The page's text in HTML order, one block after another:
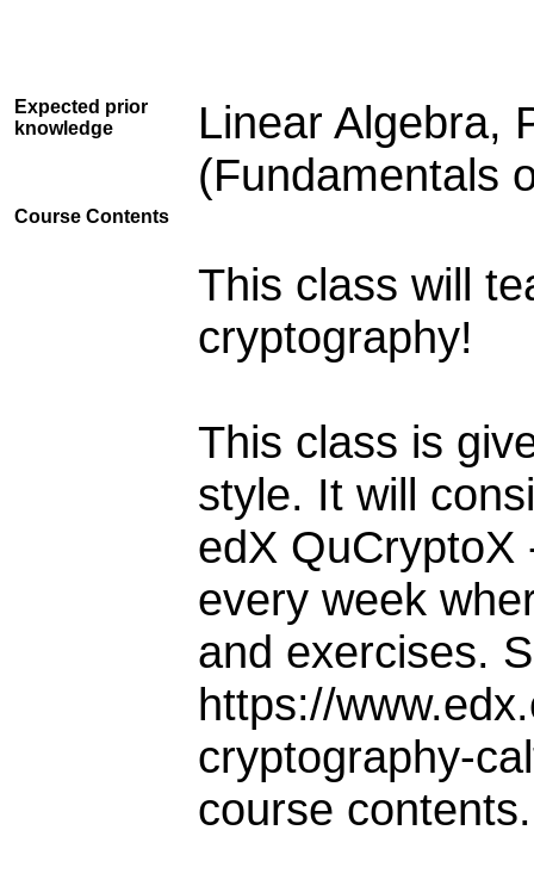
Expected prior
knowledge
Linear Algebra,
(Fundamentals
Course Contents
This class will
cryptography!
This class is
style. It will
edX QuCryptoX
every week
and exercises.
https://
cryptography-
course contents.